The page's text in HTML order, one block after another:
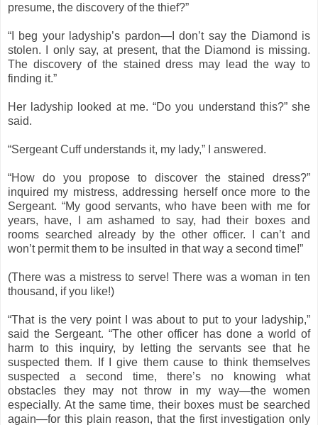
presume, the discovery of the thief?”
“I beg your ladyship’s pardon—I don’t say the Diamond is
stolen. I only say, at present, that the Diamond is missing.
The discovery of the stained dress may lead the way to
finding it.”
Her ladyship looked at me. “Do you understand this?” she
said.
“Sergeant Cuff understands it, my lady,” I answered.
“How do you propose to discover the stained dress?”
inquired my mistress, addressing herself once more to the
Sergeant. “My good servants, who have been with me for
years, have, I am ashamed to say, had their boxes and
rooms searched already by the other officer. I can’t and
won’t permit them to be insulted in that way a second time!”
(There was a mistress to serve! There was a woman in ten
thousand, if you like!)
“That is the very point I was about to put to your ladyship,”
said the Sergeant. “The other officer has done a world of
harm to this inquiry, by letting the servants see that he
suspected them. If I give them cause to think themselves
suspected a second time, there’s no knowing what
obstacles they may not throw in my way—the women
especially. At the same time, their boxes must be searched
again—for this plain reason, that the first investigation only